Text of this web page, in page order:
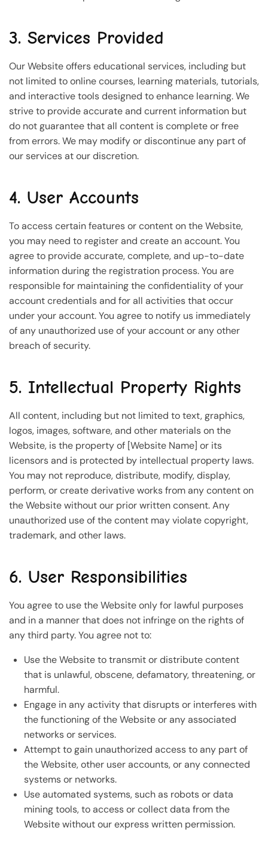
3. Services Provided
Our Website offers educational services, including but
not limited to online courses, learning materials, tutorials,
and interactive tools designed to enhance learning. We
strive to provide accurate and current information but
do not guarantee that all content is complete or free
from errors. We may modify or discontinue any part of
our services at our discretion.
4. User Accounts
To access certain features or content on the Website,
you may need to register and create an account. You
agree to provide accurate, complete, and up-to-date
information during the registration process. You are
responsible for maintaining the confidentiality of your
account credentials and for all activities that occur
under your account. You agree to notify us immediately
of any unauthorized use of your account or any other
breach of security.
5. Intellectual Property Rights
All content, including but not limited to text, graphics,
logos, images, software, and other materials on the
Website, is the property of [Website Name] or its
licensors and is protected by intellectual property laws.
You may not reproduce, distribute, modify, display,
perform, or create derivative works from any content on
the Website without our prior written consent. Any
unauthorized use of the content may violate copyright,
trademark, and other laws.
6. User Responsibilities
You agree to use the Website only for lawful purposes
and in a manner that does not infringe on the rights of
any third party. You agree not to:
Use the Website to transmit or distribute content
that is unlawful, obscene, defamatory, threatening, or
harmful.
Engage in any activity that disrupts or interferes with
the functioning of the Website or any associated
networks or services.
Attempt to gain unauthorized access to any part of
the Website, other user accounts, or any connected
systems or networks.
Use automated systems, such as robots or data
mining tools, to access or collect data from the
Website without our express written permission.